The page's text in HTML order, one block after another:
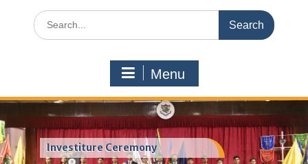
Search
for:
Menu
Investiture Ceremony